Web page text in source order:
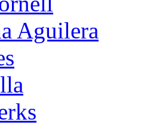
Aguilera